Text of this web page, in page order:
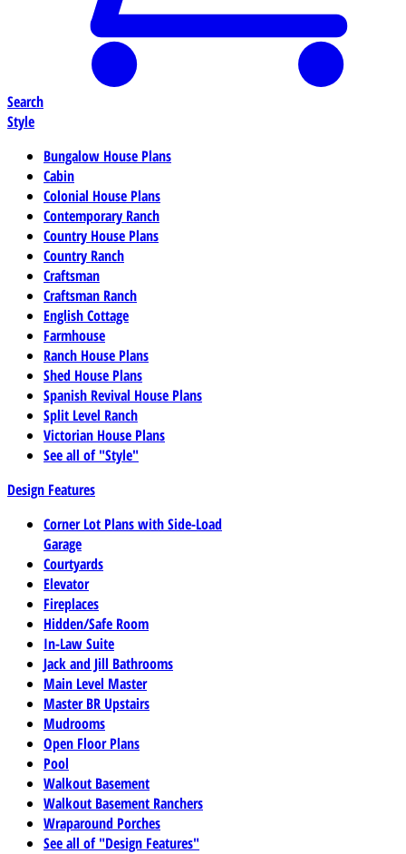
Search
Style
Bungalow House Plans
Cabin
Colonial House Plans
Contemporary Ranch
Country House Plans
Country Ranch
Craftsman
Craftsman Ranch
English Cottage
Farmhouse
Ranch House Plans
Shed House Plans
Spanish Revival House Plans
Split Level Ranch
Victorian House Plans
See all of "Style"
Design Features
Corner Lot Plans with Side-Load
Garage
Courtyards
Elevator
Fireplaces
Hidden/Safe Room
In-Law Suite
Jack and Jill Bathrooms
Main Level Master
Master BR Upstairs
Mudrooms
Open Floor Plans
Pool
Walkout Basement
Walkout Basement Ranchers
Wraparound Porches
See all of "Design Features"